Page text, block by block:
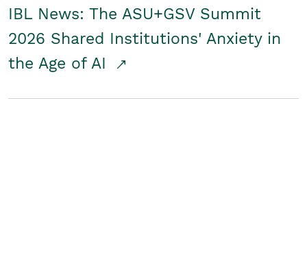
IBL News: The ASU+GSV Summit
2026 Shared Institutions' Anxiety in
the Age of AI